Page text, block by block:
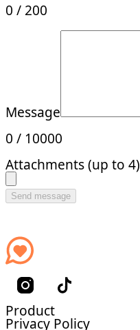
0 / 200
Message
0 / 10000
Attachments (up to 4)
Send message
Product
Privacy Policy